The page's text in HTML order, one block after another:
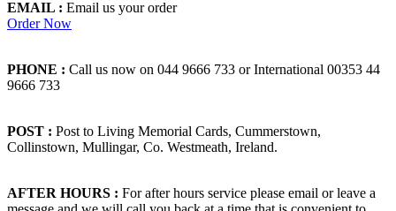
EMAIL : Email us your order
Order Now
PHONE : Call us now on 044 9666 733 or International 00353 44
9666 733
POST : Post to Living Memorial Cards, Cummerstown,
Collinstown, Mullingar, Co. Westmeath, Ireland.
AFTER HOURS : For after hours service please email or leave a